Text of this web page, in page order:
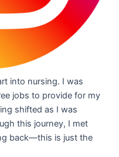
into nursing. I was
jobs to provide for my
shifted as I was
this journey, I met
back—this is just the